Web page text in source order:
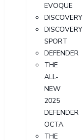
EVOQUE
DISCOVERY
DISCOVERY
SPORT
DEFENDER
THE
ALL-
NEW
2025
DEFENDER
OCTA
THE